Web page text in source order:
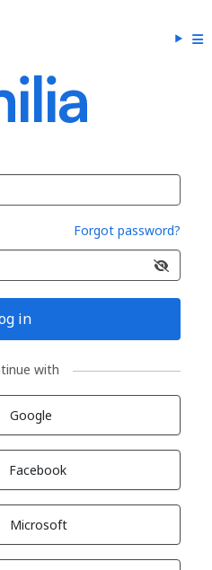
Forgot password?
in
with
Google
Facebook
Microsoft